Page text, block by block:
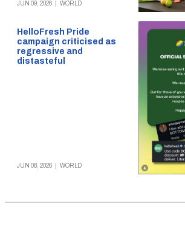
JUN 09, 2026 WORLD
HelloFresh Pride
campaign criticised as
regressive and
distasteful
JUN 08, 2026 WORLD